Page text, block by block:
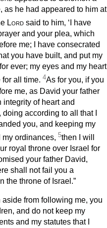
as he had appeared to him at
Lord said to him, ‘I have
and your plea, which
me; I have consecrated
you have built, and put my
ever; my eyes and my heart
all time. 4As for you, if you
me, as David your father
integrity of heart and
according to all that I
you, and keeping my
my ordinances, 5then I will
royal throne over Israel for
your father David,
shall not fail you a
the throne of Israel.”
aside from following me, you
and do not keep my
and my statutes that I